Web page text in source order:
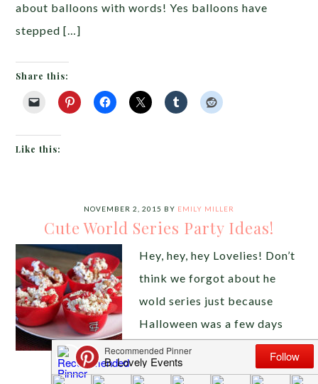
about balloons with words! Yes balloons have
stepped […]
Share this:
Like this:
NOVEMBER 2, 2015 BY EMILY MILLER
Cute World Series Party Ideas!
Hey, hey, hey Lovelies! Don’t
think we forgot about he
wold series just because
Halloween was a few days
ago! We are super excited
for the Royals and the Mets